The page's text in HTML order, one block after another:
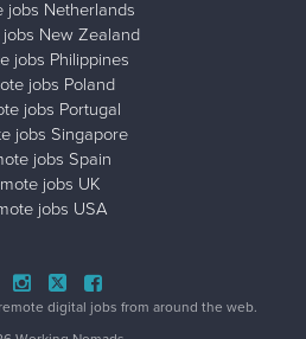
jobs Netherlands
New Zealand
jobs Philippines
jobs Poland
jobs Portugal
jobs Singapore
jobs Spain
jobs UK
jobs USA
digital jobs from around the web.